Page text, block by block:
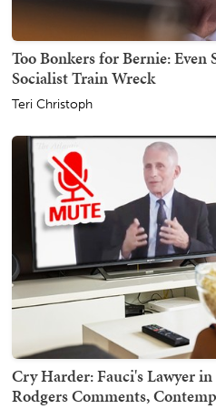
Too Bonkers for Bernie: Even
Socialist Train Wreck
Teri Christoph
Cry Harder: Fauci's Lawyer
Rodgers Comments,